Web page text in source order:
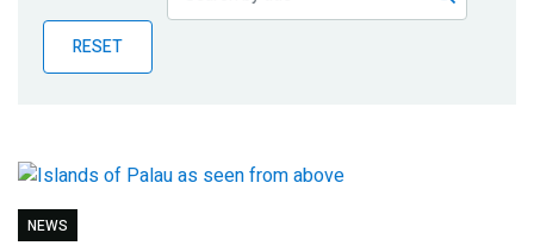
Publications
Blog
RESET
NEWS